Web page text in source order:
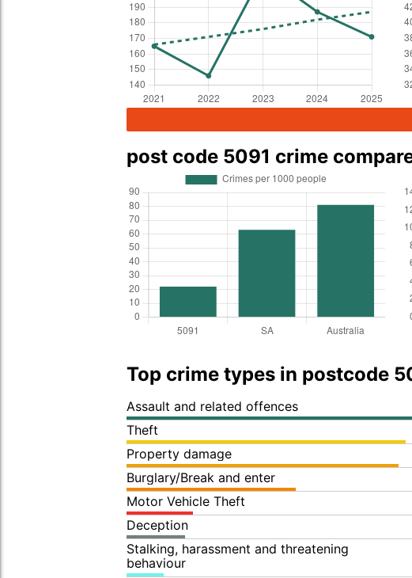
post code 5091 crime
Top crime types in postcode
Assault and related offences
Theft
Property damage
Burglary/Break and enter
Motor Vehicle Theft
Deception
Stalking, harassment and threatening
behaviour